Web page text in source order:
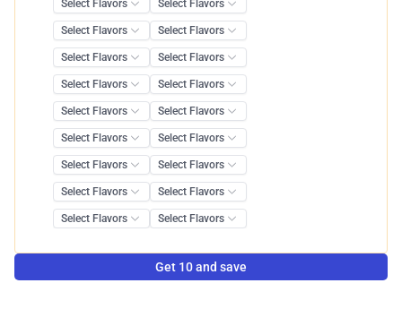
Get 10 and save